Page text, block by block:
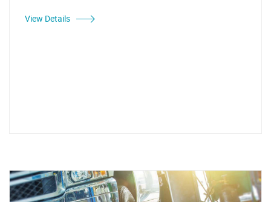
View Details